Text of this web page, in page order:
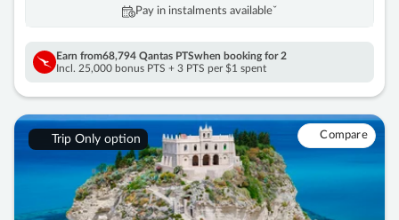
Pay in instalments availableˇ
Earn from68,794 Qantas PTSwhen booking for 2
Incl. 25,000 bonus PTS + 3 PTS per $1 spent
Trip Only option Compare